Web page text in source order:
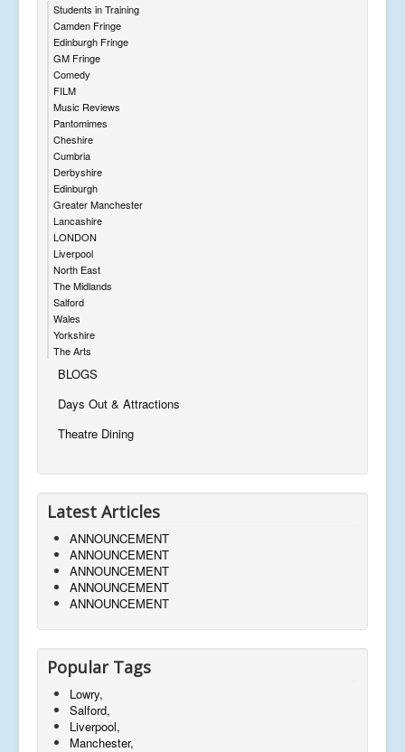
Students in Training
Camden Fringe
Edinburgh Fringe
GM Fringe
Comedy
FILM
Music Reviews
Pantomimes
Cheshire
Cumbria
Derbyshire
Edinburgh
Greater Manchester
Lancashire
LONDON
Liverpool
North East
The Midlands
Salford
Wales
Yorkshire
The Arts
BLOGS
Days Out & Attractions
Theatre Dining
Latest Articles
ANNOUNCEMENT
ANNOUNCEMENT
ANNOUNCEMENT
ANNOUNCEMENT
ANNOUNCEMENT
Popular Tags
Lowry,
Salford,
Liverpool,
Manchester,